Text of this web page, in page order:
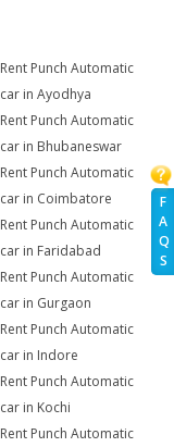
F
A
Q
S
Rent Punch Automatic
car in Ayodhya
Rent Punch Automatic
car in Bhubaneswar
Rent Punch Automatic
car in Coimbatore
Rent Punch Automatic
car in Faridabad
Rent Punch Automatic
car in Gurgaon
Rent Punch Automatic
car in Indore
Rent Punch Automatic
car in Kochi
Rent Punch Automatic